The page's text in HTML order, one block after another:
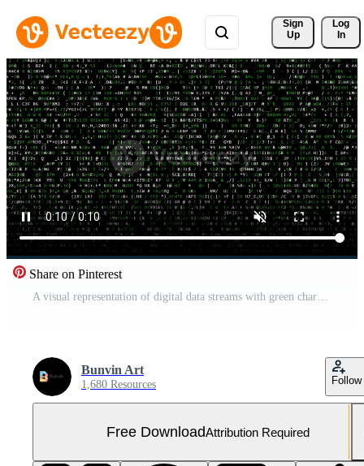
Sign
Up
Log
In
Share on Pinterest
A visual representation of digital data streams with green characters on a black background illustrating technology and information processing Free Video
Bunvin Art
1,680 Resources Follow
Free DownloadAttribution Required